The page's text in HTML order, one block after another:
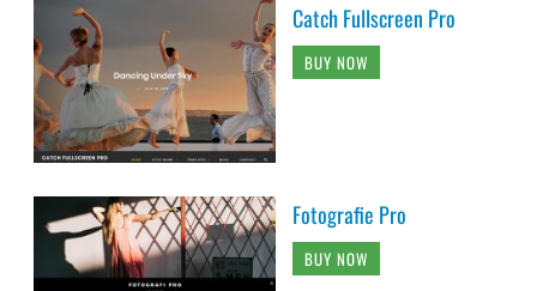
Catch Fullscreen Pro
BUY NOW
Fotografie Pro
BUY NOW